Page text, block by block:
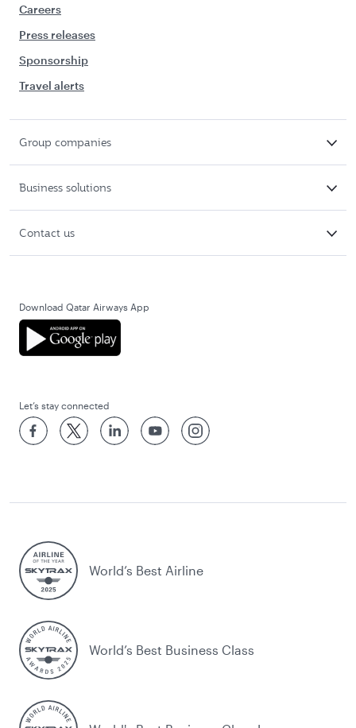
Careers
Press releases
Sponsorship
Travel alerts
Group companies
Business solutions
Contact us
Download Qatar Airways App
Let’s stay connected
World’s Best Airline
World’s Best Business Class